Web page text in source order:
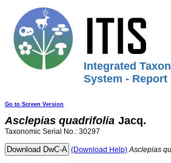
Integrated
System - Report
Go to Screen Version
Asclepias quadrifolia Jacq.
Taxonomic Serial No.: 30297
(Download Help) Asclepias